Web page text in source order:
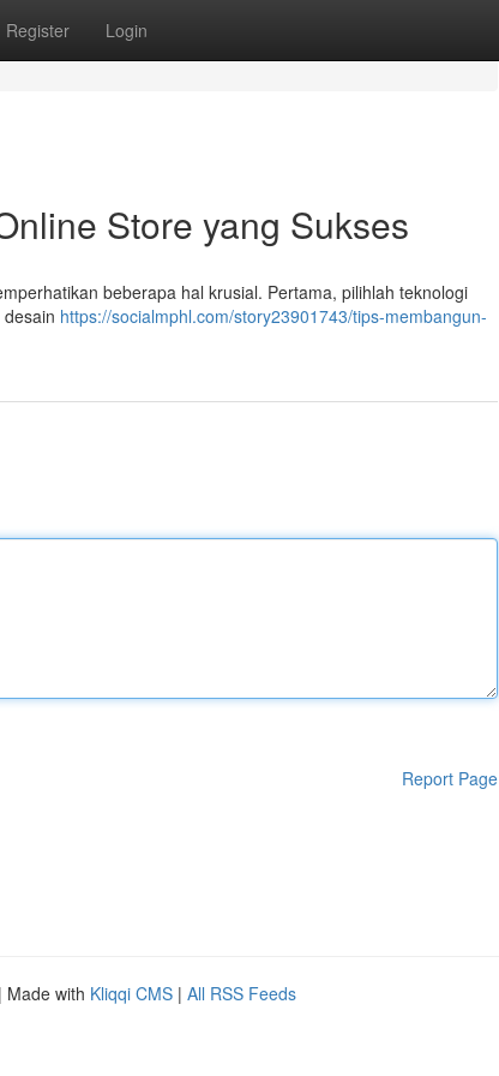
Register Login
Store yang Sukses
beberapa hal krusial. Pertama, pilihlah teknologi
https://socialmphl.com/story23901743/tips-membangun-
Report Page
| Made with Kliqqi CMS | All RSS Feeds